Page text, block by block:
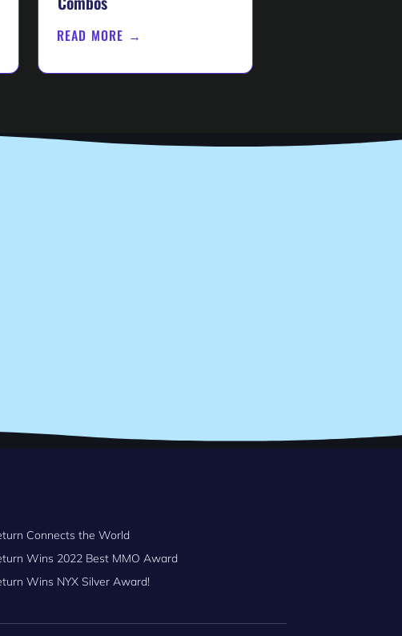
READ MORE →
Connects the World
Wins 2022 Best MMO Award
Wins NYX Silver Award!